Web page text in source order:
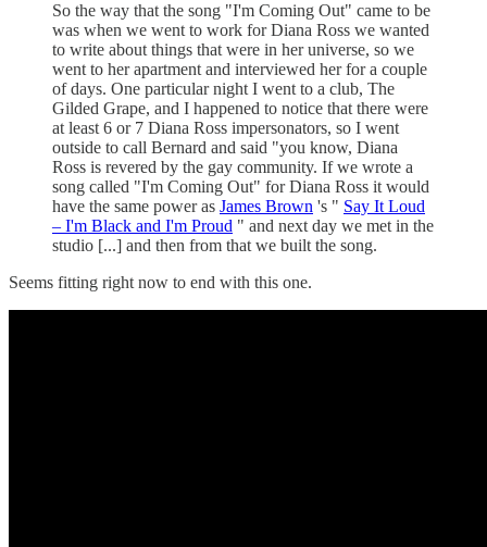
So the way that the song "I'm Coming Out" came to be
was when we went to work for Diana Ross we wanted
to write about things that were in her universe, so we
went to her apartment and interviewed her for a couple
of days. One particular night I went to a club, The
Gilded Grape, and I happened to notice that there were
at least 6 or 7 Diana Ross impersonators, so I went
outside to call Bernard and said "you know, Diana
Ross is revered by the gay community. If we wrote a
song called "I'm Coming Out" for Diana Ross it would
have the same power as James Brown 's " Say It Loud
– I'm Black and I'm Proud " and next day we met in the
studio [...] and then from that we built the song.
Seems fitting right now to end with this one.